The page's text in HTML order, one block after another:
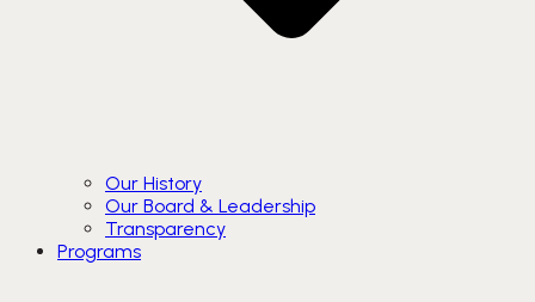
Our History
Our Board & Leadership
Transparency
Programs